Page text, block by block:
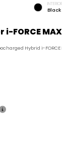
INTERIOR
Black
FORCE
Hybrid i-FORCE